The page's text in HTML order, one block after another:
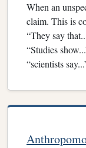
When an
claim. This is
“They say
“Studies
“scientists